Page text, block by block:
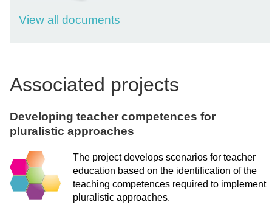
View all documents
Associated projects
Developing teacher competences for
pluralistic approaches
The project develops scenarios for teacher
education based on the identification of the
teaching competences required to implement
pluralistic approaches.